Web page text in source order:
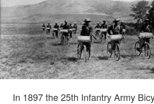
In 1897 the 25th Infantry Army